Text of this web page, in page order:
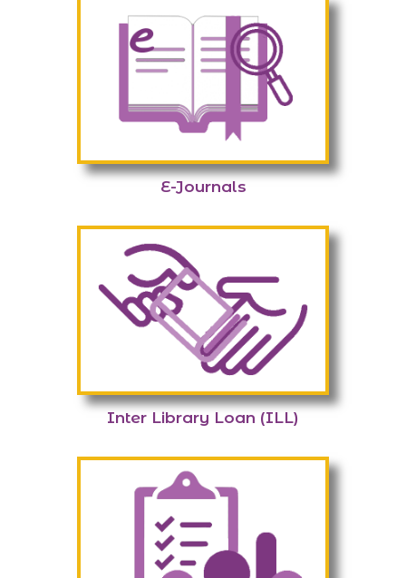
E-Journals
Inter Library Loan (ILL)